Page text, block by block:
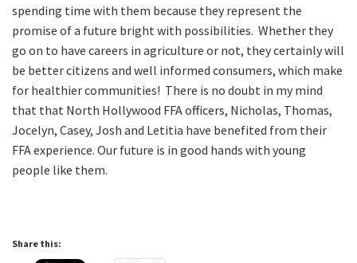
spending time with them because they represent the
promise of a future bright with possibilities. Whether they
go on to have careers in agriculture or not, they certainly will
be better citizens and well informed consumers, which make
for healthier communities! There is no doubt in my mind
that that North Hollywood FFA officers, Nicholas, Thomas,
Jocelyn, Casey, Josh and Letitia have benefited from their
FFA experience. Our future is in good hands with young
people like them.
Share this: